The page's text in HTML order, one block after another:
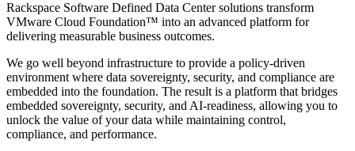
Rackspace Software Defined Data Center solutions transform
VMware Cloud Foundation™ into an advanced platform for
delivering measurable business outcomes.
We go well beyond infrastructure to provide a policy-driven
environment where data sovereignty, security, and compliance are
embedded into the foundation. The result is a platform that bridges
embedded sovereignty, security, and AI-readiness, allowing you to
unlock the value of your data while maintaining control,
compliance, and performance.